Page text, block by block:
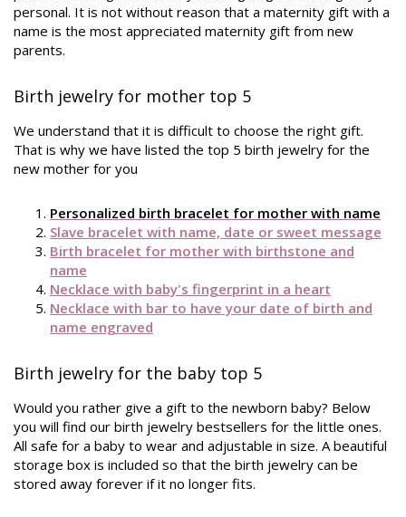
personal. It is not without reason that a maternity gift with a
name is the most appreciated maternity gift from new
parents.
Birth jewelry for mother top 5
We understand that it is difficult to choose the right gift.
That is why we have listed the top 5 birth jewelry for the
new mother for you
Personalized birth bracelet for mother with name
Slave bracelet with name, date or sweet message
Birth bracelet for mother with birthstone and
name
Necklace with baby's fingerprint in a heart
Necklace with bar to have your date of birth and
name engraved
Birth jewelry for the baby top 5
Would you rather give a gift to the newborn baby? Below
you will find our birth jewelry bestsellers for the little ones.
All safe for a baby to wear and adjustable in size. A beautiful
storage box is included so that the birth jewelry can be
stored away forever if it no longer fits.